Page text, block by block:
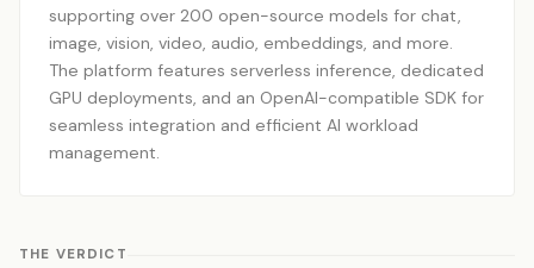
supporting over 200 open-source models for chat,
image, vision, video, audio, embeddings, and more.
The platform features serverless inference, dedicated
GPU deployments, and an OpenAI-compatible SDK for
seamless integration and efficient AI workload
management.
THE VERDICT